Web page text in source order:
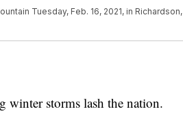
Tuesday, Feb. 16, 2021, in Richardson,
winter storms lash the nation.